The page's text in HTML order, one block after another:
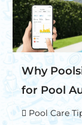
Why
for Pool
Pool Care